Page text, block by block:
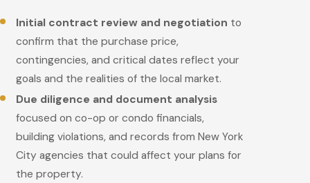
Initial contract review and negotiation to
confirm that the purchase price,
contingencies, and critical dates reflect your
goals and the realities of the local market.
Due diligence and document analysis
focused on co-op or condo financials,
building violations, and records from New York
City agencies that could affect your plans for
the property.